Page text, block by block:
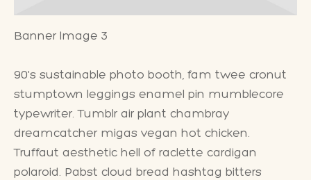
Banner Image 3
90's sustainable photo booth, fam twee cronut
stumptown leggings enamel pin mumblecore
typewriter. Tumblr air plant chambray
dreamcatcher migas vegan hot chicken.
Truffaut aesthetic hell of raclette cardigan
polaroid. Pabst cloud bread hashtag bitters